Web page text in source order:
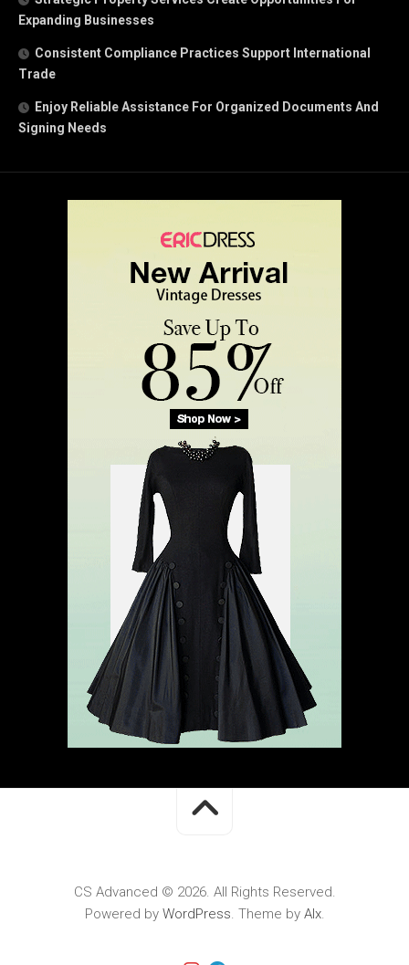
Expanding Businesses
Consistent Compliance Practices Support International
Trade
Enjoy Reliable Assistance For Organized Documents And
Signing Needs
CS Advanced © 2026. All Rights Reserved.
Powered by WordPress. Theme by Alx.